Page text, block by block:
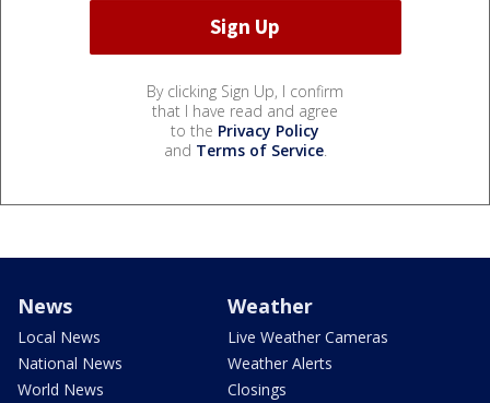
By clicking Sign Up, I confirm
that I have read and agree
to the Privacy Policy
and Terms of Service.
News
Local News
National News
World News
Weather
Live Weather Cameras
Weather Alerts
Closings